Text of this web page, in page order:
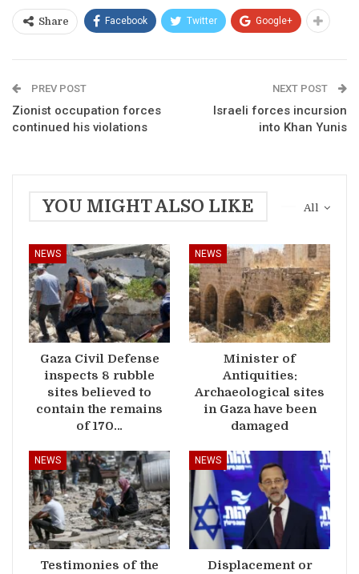
Share Facebook Twitter Google+
PREV POST
Zionist occupation forces
continued his violations
NEXT POST
Israeli forces incursion
into Khan Yunis
All
YOU MIGHT ALSO LIKE
NEWS
Gaza Civil Defense
inspects 8 rubble
sites believed to
contain the remains
of 170…
NEWS
Minister of
Antiquities:
Archaeological sites
in Gaza have been
damaged
NEWS
Testimonies of the
NEWS
Displacement or